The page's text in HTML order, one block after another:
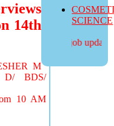
SCIENCE
more job updates
14th
M
D/ BDS/
10 AM